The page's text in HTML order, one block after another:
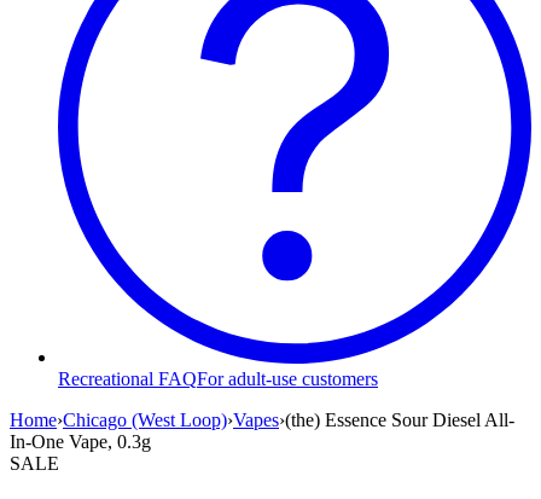
Recreational FAQFor adult-use customers
Home›Chicago (West Loop)›Vapes›(the) Essence Sour Diesel All-
In-One Vape, 0.3g
SALE